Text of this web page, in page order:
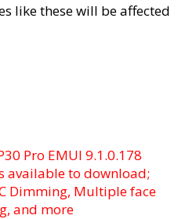
like these will be affected
Pro EMUI 9.1.0.178
available to download;
Dimming, Multiple face
and more